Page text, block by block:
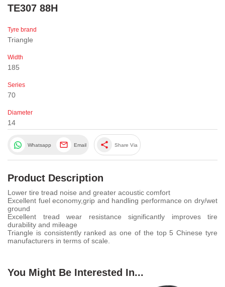
TE307 88H
Tyre brand
Triangle
Width
185
Series
70
Diameter
14
Whatsapp Email share Share Via
Product Description
Lower tire tread noise and greater acoustic comfort
Excellent fuel economy,grip and handling performance on dry/wet
ground
Excellent tread wear resistance significantly improves tire
durability and mileage
Triangle is consistently ranked as one of the top 5 Chinese tyre
manufacturers in terms of scale.
You Might Be Interested In...